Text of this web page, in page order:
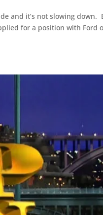
and it’s not slowing down.
for a position with Ford